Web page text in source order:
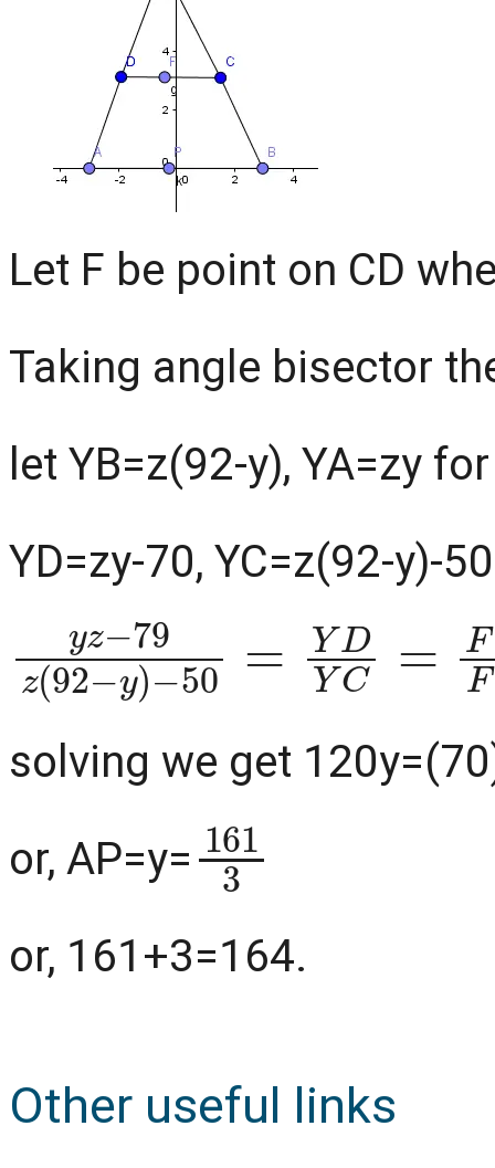
Let F be point on CD
Taking angle bisector
let YB=z(92-y), YA=zy
YD=zy-70, YC=z(92-y)-50
−79z )
50=YD FDF A
solving we get
or, AP=y=
161
or, 161+3=164.
Other useful links